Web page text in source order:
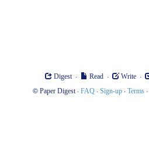
Digest· Read· Write·
© Paper Digest· FAQ· Sign-up· Terms·